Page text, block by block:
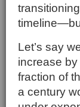
Let’s say
increase
fraction of
a century